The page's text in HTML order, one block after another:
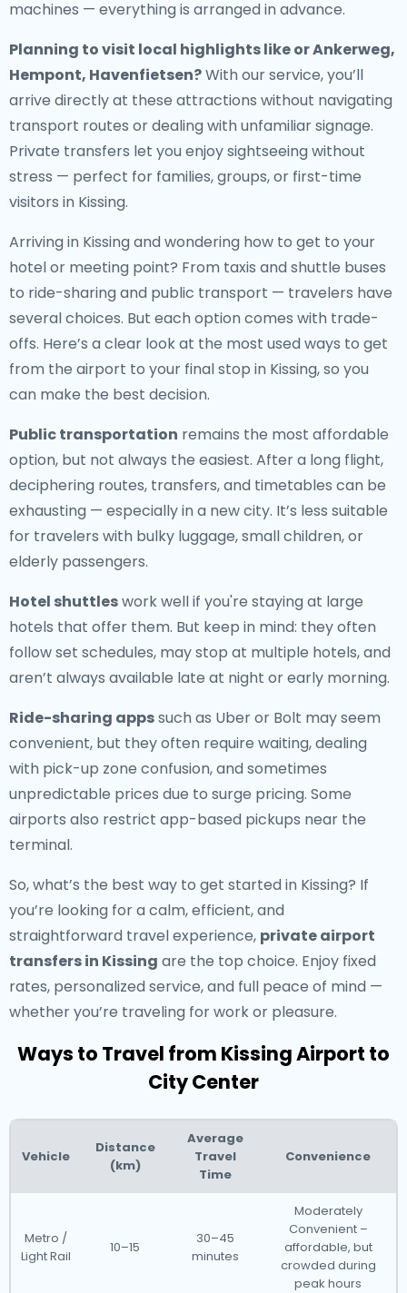
machines — everything is arranged in advance.
Planning to visit local highlights like or Ankerweg,
Hempont, Havenfietsen?With our service, you’ll
arrive directly at these attractions without navigating
transport routes or dealing with unfamiliar signage.
Private transfers let you enjoy sightseeing without
stress — perfect for families, groups, or first-time
visitors in Kissing.
Arriving in Kissing and wondering how to get to your
hotel or meeting point? From taxis and shuttle buses
to ride-sharing and public transport — travelers have
several choices. But each option comes with trade-
offs. Here’s a clear look at the most used ways to get
from the airport to your final stop in Kissing, so you
can make the best decision.
Public transportation remains the most affordable
option, but not always the easiest. After a long flight,
deciphering routes, transfers, and timetables can be
exhausting — especially in a new city. It’s less suitable
for travelers with bulky luggage, small children, or
elderly passengers.
Hotel shuttleswork well if you're staying at large
hotels that offer them. But keep in mind: they often
follow set schedules, may stop at multiple hotels, and
aren’t always available late at night or early morning.
Ride-sharing appssuch as Uber or Bolt may seem
convenient, but they often require waiting, dealing
with pick-up zone confusion, and sometimes
unpredictable prices due to surge pricing. Some
airports also restrict app-based pickups near the
terminal.
So, what’s the best way to get started in Kissing? If
you’re looking for a calm, efficient, and
straightforward travel experience, private airport
transfers in Kissing are the top choice. Enjoy fixed
rates, personalized service, and full peace of mind —
whether you’re traveling for work or pleasure.
Ways to Travel from Kissing Airport to
City Center
Vehicle
Distance
(km)
Average
Travel
Time
Convenience
Metro /
Light Rail
10–15
30–45
minutes
Moderately
Convenient –
affordable, but
crowded during
peak hours